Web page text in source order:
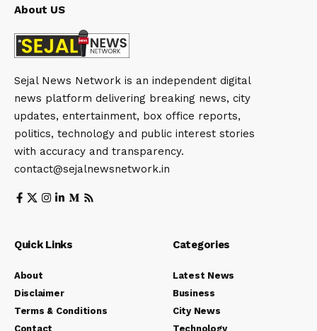
About US
Sejal News Network is an independent digital
news platform delivering breaking news, city
updates, entertainment, box office reports,
politics, technology and public interest stories
with accuracy and transparency.
contact@sejalnewsnetwork.in
Quick Links
About
Disclaimer
Terms & Conditions
Contact
Categories
Latest News
Business
City News
Technology